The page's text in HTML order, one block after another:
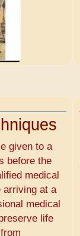
given to a
before the
medical
arriving at a
medical
life